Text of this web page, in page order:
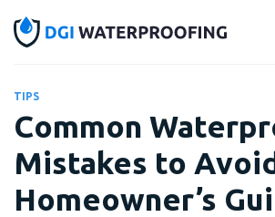
to
TIPS
Common
Mistakes to
Homeowner’s